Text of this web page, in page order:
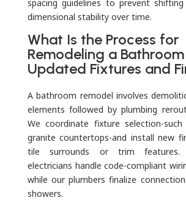
spacing guidelines to prevent
dimensional stability over time.
What Is the Process for
Remodeling a
Updated Fixtures and
A bathroom remodel involves
elements followed by plumbing
We coordinate fixture selection-
granite countertops-and install new
tile surrounds or trim features.
electricians handle code-compliant
while our plumbers finalize
showers.